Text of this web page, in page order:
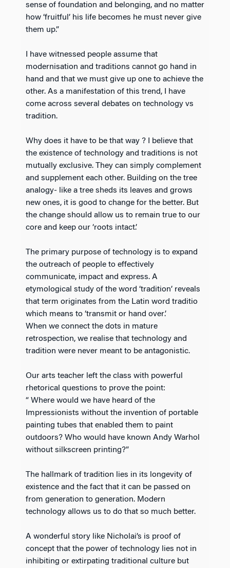
sense of foundation and belonging, and no matter
how ‘fruitful’ his life becomes he must never give
them up.”
I have witnessed people assume that
modernisation and traditions cannot go hand in
hand and that we must give up one to achieve the
other. As a manifestation of this trend, I have
come across several debates on technology vs
tradition.
Why does it have to be that way ? I believe that
the existence of technology and traditions is not
mutually exclusive. They can simply complement
and supplement each other. Building on the tree
analogy- like a tree sheds its leaves and grows
new ones, it is good to change for the better. But
the change should allow us to remain true to our
core and keep our ‘roots intact.’
The primary purpose of technology is to expand
the outreach of people to effectively
communicate, impact and express. A
etymological study of the word ‘tradition’ reveals
that term originates from the Latin word traditio
which means to ‘transmit or hand over’.
When we connect the dots in mature
retrospection, we realise that technology and
tradition were never meant to be antagonistic.
Our arts teacher left the class with powerful
rhetorical questions to prove the point:
“ Where would we have heard of the
Impressionists without the invention of portable
painting tubes that enabled them to paint
outdoors? Who would have known Andy Warhol
without silkscreen printing?”
The hallmark of tradition lies in its longevity of
existence and the fact that it can be passed on
from generation to generation. Modern
technology allows us to do that so much better.
A wonderful story like Nicholai’s is proof of
concept that the power of technology lies not in
inhibiting or extirpating traditional culture but